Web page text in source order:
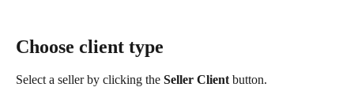
Choose client type
Select a seller by clicking the Seller Client button.